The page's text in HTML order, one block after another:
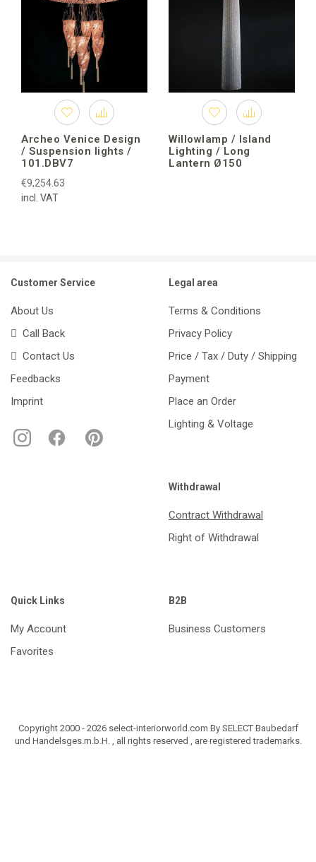
Archeo Venice Design
/ Suspension lights /
101.DBV7
€9,254.63
incl. VAT
Willowlamp / Island
Lighting / Long
Lantern Ø150
Customer Service
About Us
Call Back
Contact Us
Feedbacks
Imprint
Legal area
Terms & Conditions
Privacy Policy
Price / Tax / Duty / Shipping
Payment
Place an Order
Lighting & Voltage
Withdrawal
Contract Withdrawal
Right of Withdrawal
Quick Links
My Account
Favorites
B2B
Business Customers
Copyright 2000 - 2026 select-interiorworld.com By SELECT Baubedarf
und Handelsges.m.b.H. , all rights reserved , are registered trademarks.